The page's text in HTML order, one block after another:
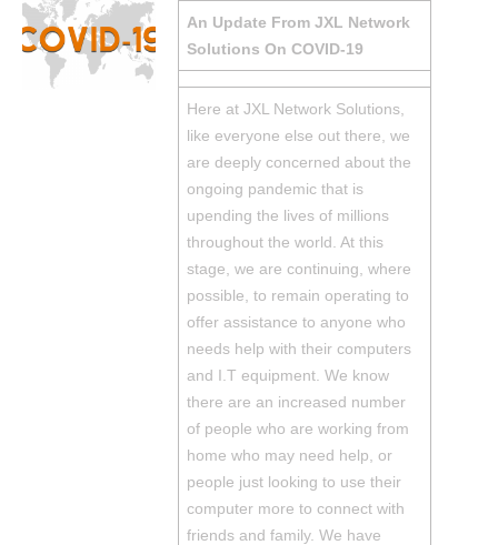
An Update From JXL Network
Solutions On COVID-19
Here at JXL Network Solutions,
like everyone else out there, we
are deeply concerned about the
ongoing pandemic that is
upending the lives of millions
throughout the world. At this
stage, we are continuing, where
possible, to remain operating to
offer assistance to anyone who
needs help with their computers
and I.T equipment. We know
there are an increased number
of people who are working from
home who may need help, or
people just looking to use their
computer more to connect with
friends and family. We have